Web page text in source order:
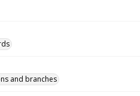
and branches